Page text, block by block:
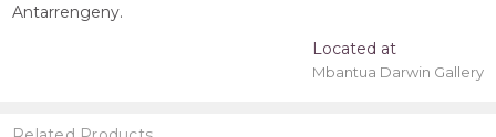
Antarrengeny.
Located at
Mbantua Darwin Gallery